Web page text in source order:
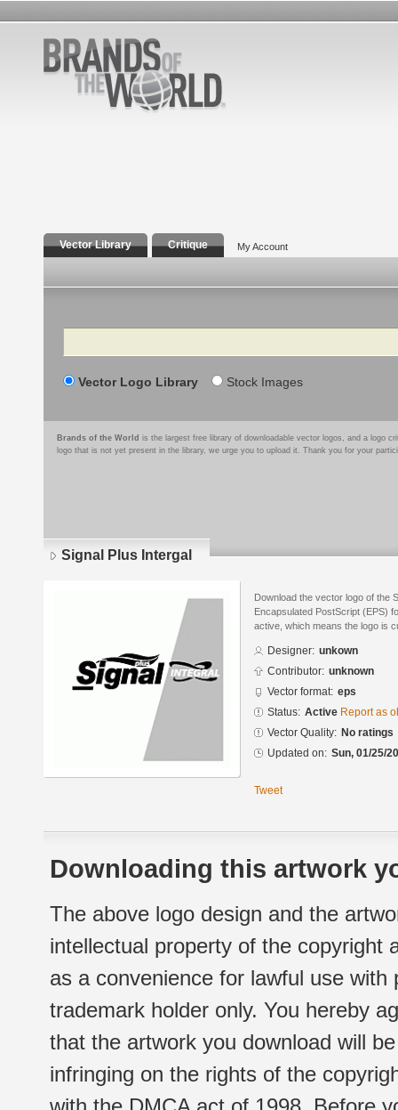
Vector Library Critique My Account
Search
Vector Logo Library Stock Images
Brands of the World is the largest free library of downloadable vector logos, and a logo
logo that is not yet present in the library, we urge you to upload it. Thank you for your
Signal Plus Intergal
Download the vector logo of the
Encapsulated PostScript (EPS)
active, which means the logo is
Designer: unkown
Contributor: unknown
Vector format: eps
Status: Active Report as
Vector Quality: No ratings
Updated on: Sun, 01/25/
Tweet
Downloading this artwork
The above logo design and the
intellectual property of the copyright
as a convenience for lawful use
trademark holder only. You hereby
that the artwork you download will
infringing on the rights of the